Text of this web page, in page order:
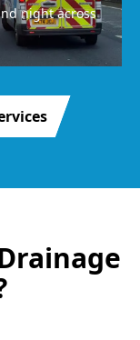
night across